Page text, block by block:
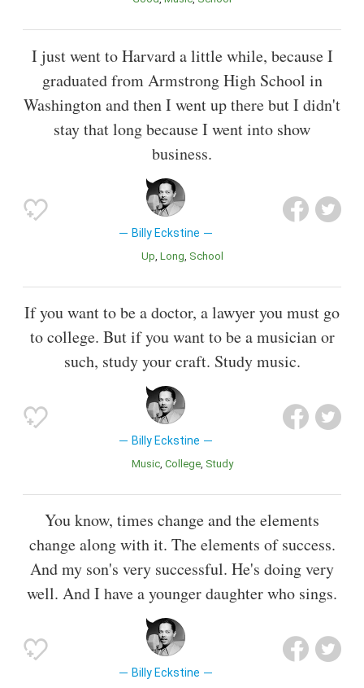
I just went to Harvard a little while, because I
graduated from Armstrong High School in
Washington and then I went up there but I didn't
stay that long because I went into show
business.
Billy Eckstine
Up Long School
If you want to be a doctor, a lawyer you must go
to college. But if you want to be a musician or
such, study your craft. Study music.
Billy Eckstine
Music College Study
You know, times change and the elements
change along with it. The elements of success.
And my son's very successful. He's doing very
well. And I have a younger daughter who sings.
Billy Eckstine